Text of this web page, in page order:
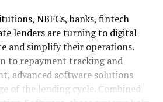
NBFCs, banks, fintech
lenders are turning to digital
and simplify their operations.
to repayment tracking and
advanced software solutions
of the lending cycle. Combined